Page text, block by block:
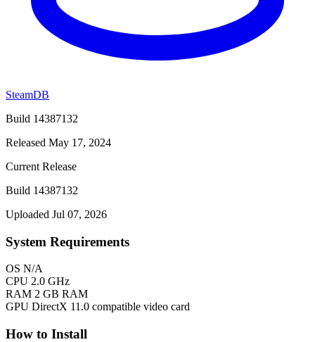
SteamDB
Build 14387132
Released May 17, 2024
Current Release
Build 14387132
Uploaded Jul 07, 2026
System Requirements
OS N/A
CPU 2.0 GHz
RAM 2 GB RAM
GPU DirectX 11.0 compatible video card
How to Install